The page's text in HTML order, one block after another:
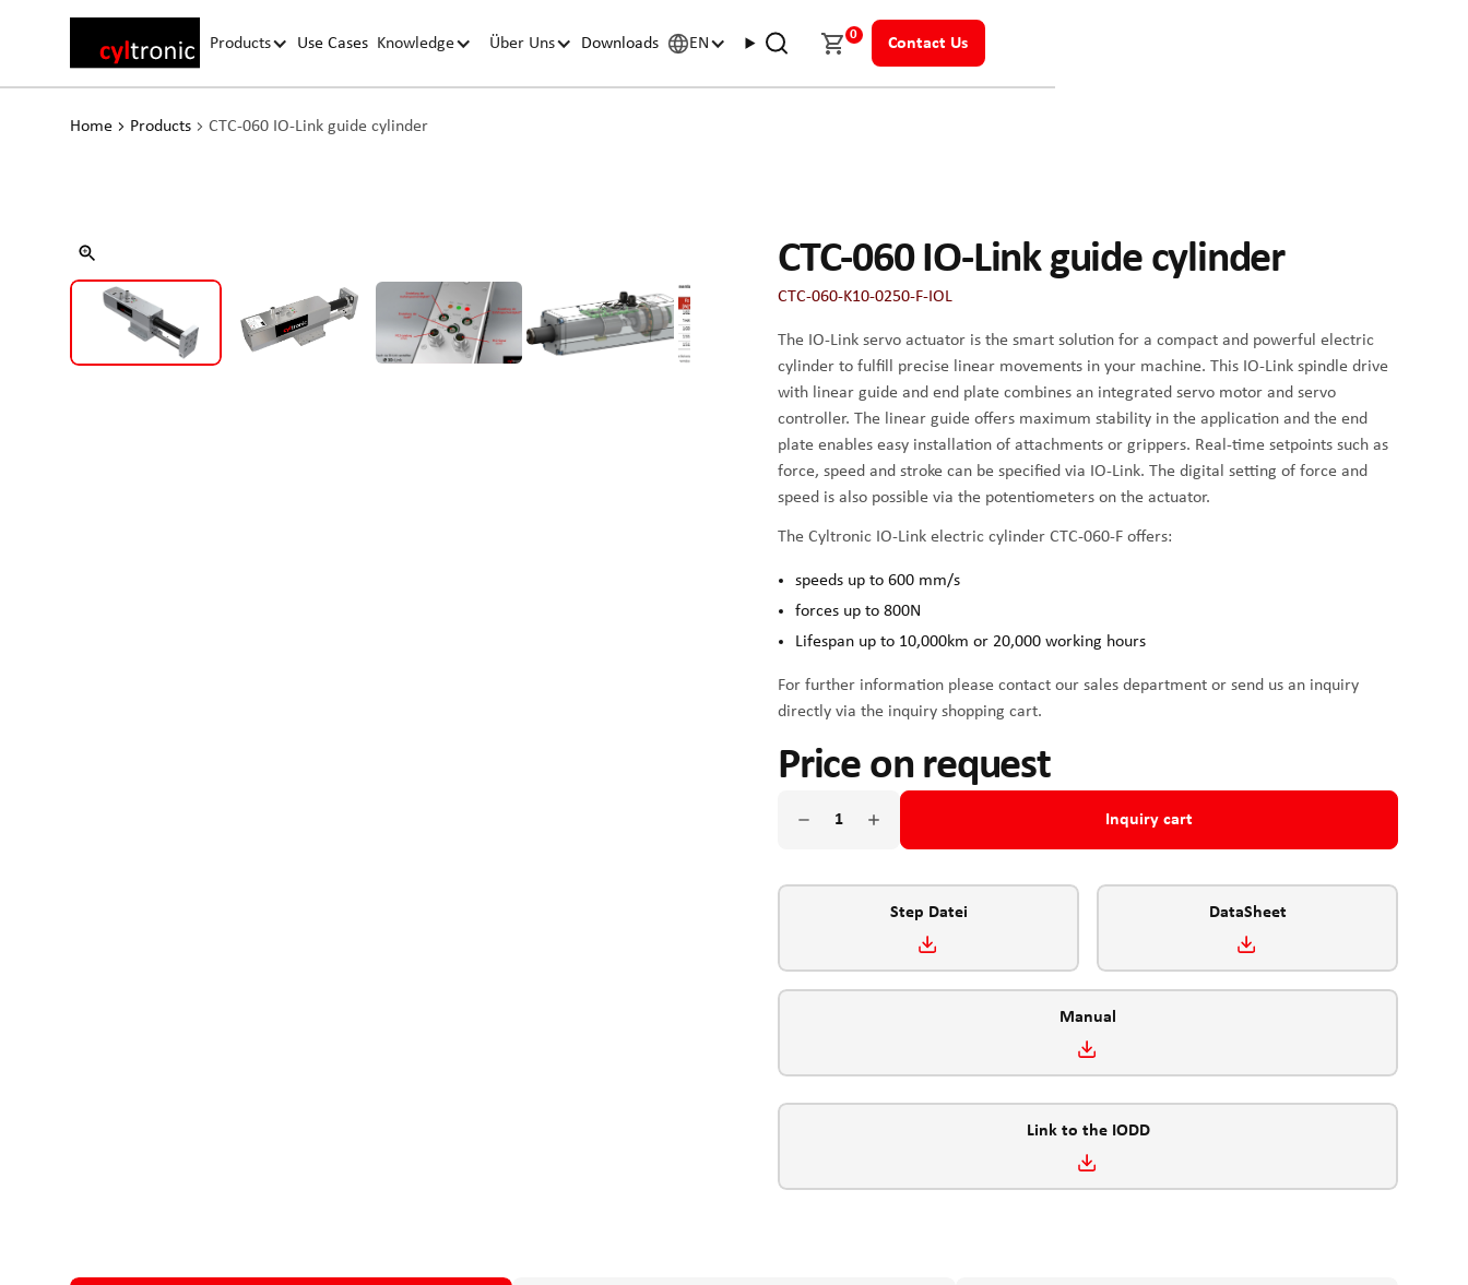
Products Use Cases Knowledge Über Uns Downloads EN 0 Contact Us
Home Products CTC-060 IO-Link guide cylinder
CTC-060 IO-Link guide cylinder
CTC-060-K10-0250-F-IOL
The IO-Link servo actuator is the smart solution for a compact and powerful electric
cylinder to fulfill precise linear movements in your machine. This IO-Link spindle drive
with linear guide and end plate combines an integrated servo motor and servo
controller. The linear guide offers maximum stability in the application and the end
plate enables easy installation of attachments or grippers. Real-time setpoints such as
force, speed and stroke can be specified via IO-Link. The digital setting of force and
speed is also possible via the potentiometers on the actuator.
The Cyltronic IO-Link electric cylinder CTC-060-F offers:
speeds up to 600 mm/s
forces up to 800N
Lifespan up to 10,000km or 20,000 working hours
For further information please contact our sales department or send us an inquiry
directly via the inquiry shopping cart.
Price on request
Inquiry cart
Step Datei DataSheet
Manual
Link to the IODD